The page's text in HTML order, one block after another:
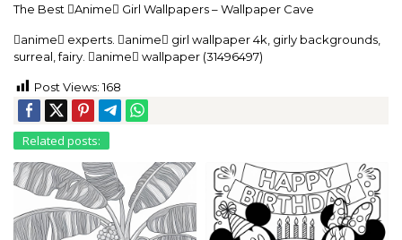
The Best Anime Girl Wallpapers – Wallpaper Cave
anime experts. anime girl wallpaper 4k, girly backgrounds,
surreal, fairy. anime wallpaper (31496497)
Post Views: 168
Related posts: